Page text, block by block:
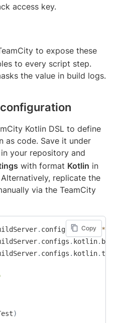
access key.
to expose these
to every script step.
the value in build logs.
Kotlin DSL to define
as code. Save it under
in your repository and
with format Kotlin in
replicate the
via the TeamCity
. configs .kotlin
*
. configs . kotlin.
. configs . kotlin.
)
Copy